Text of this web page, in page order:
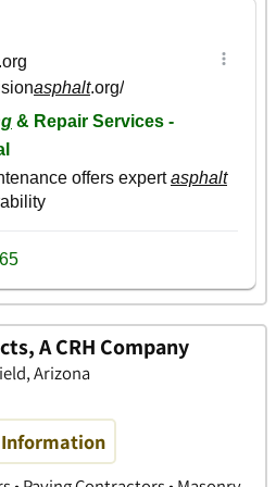
A CRH Company
Arizona
Information